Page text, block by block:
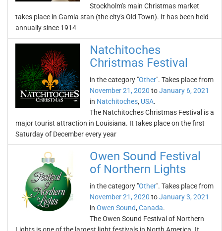
Stockholm's main Christmas market
takes place in Gamla stan (the city's Old Town). It has been held
annually since 1914
Natchitoches
Christmas Festival
in the category "Other". Takes place from
November 21, 2020 toJanuary 6, 2021
in Natchitoches, USA.
The Natchitoches Christmas Festival is a
major tourist attraction in Louisiana. It takes place on the first
Saturday of December every year
Owen Sound Festival
of Northern Lights
in the category "Other". Takes place from
November 21, 2020 toJanuary 3, 2021
in Owen Sound, Canada.
The Owen Sound Festival of Northern